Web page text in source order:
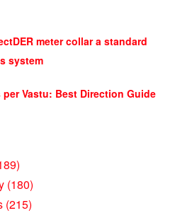
meter collar a standard
system
Vastu: Best Direction Guide
(180)
(215)